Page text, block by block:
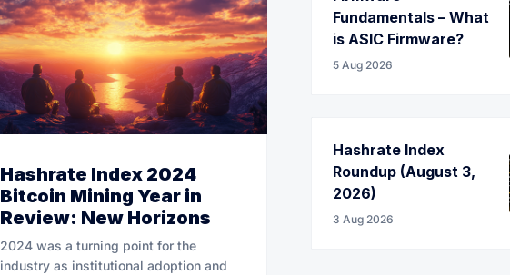
Hashrate Index 2024
Bitcoin Mining Year in
Review: New Horizons
2024 was a turning point for the
industry as institutional adoption and
Fundamentals – What
is ASIC Firmware?
5 Aug 2026
Hashrate Index
Roundup (August 3,
2026)
3 Aug 2026